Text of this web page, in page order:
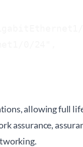
allowing full
assurance,